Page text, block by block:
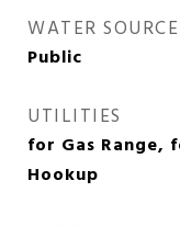
WATER SOURCE
Public
UTILITIES
for Gas Range,
Hookup